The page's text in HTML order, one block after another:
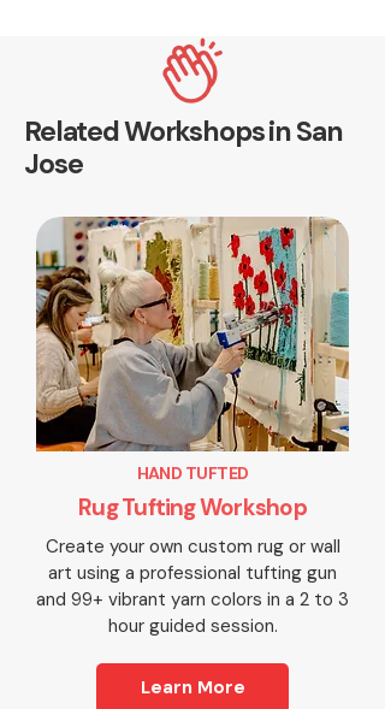
Related Workshops in San
Jose
HAND TUFTED
Rug Tufting Workshop
Create your own custom rug or wall
art using a professional tufting gun
and 99+ vibrant yarn colors in a 2 to 3
hour guided session.
Learn More